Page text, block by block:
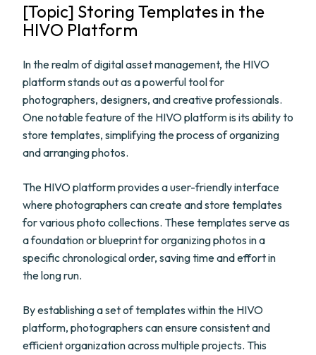
[Topic] Storing Templates in the
HIVO Platform
In the realm of digital asset management, the HIVO
platform stands out as a powerful tool for
photographers, designers, and creative professionals.
One notable feature of the HIVO platform is its ability to
store templates, simplifying the process of organizing
and arranging photos.
The HIVO platform provides a user-friendly interface
where photographers can create and store templates
for various photo collections. These templates serve as
a foundation or blueprint for organizing photos in a
specific chronological order, saving time and effort in
the long run.
By establishing a set of templates within the HIVO
platform, photographers can ensure consistent and
efficient organization across multiple projects. This